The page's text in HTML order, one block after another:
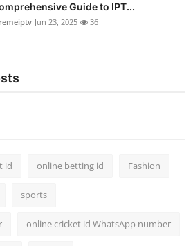
Guide to IPT...
Jun 23, 2025 36
id online betting id Fashion
sports
online cricket id WhatsApp number